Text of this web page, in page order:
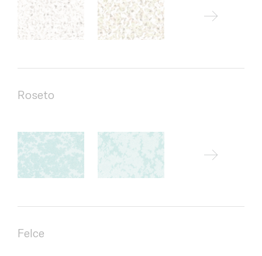
Roseto
Felce